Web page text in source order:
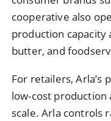
cooperative also
production capacity
butter, and
For retailers, Arla’s
low-cost
scale. Arla controls